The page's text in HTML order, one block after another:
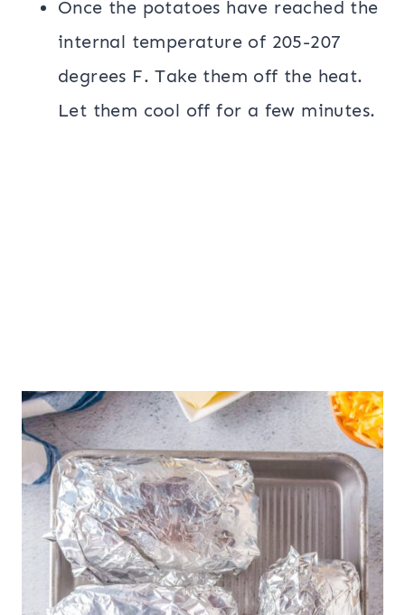
Once the potatoes have reached the
internal temperature of 205-207
degrees F. Take them off the heat.
Let them cool off for a few minutes.